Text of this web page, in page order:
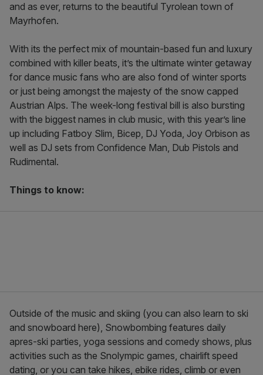
and as ever, returns to the beautiful Tyrolean town of
Mayrhofen.
With its the perfect mix of mountain-based fun and luxury
combined with killer beats, it’s the ultimate winter getaway
for dance music fans who are also fond of winter sports
or just being amongst the majesty of the snow capped
Austrian Alps. The week-long festival bill is also bursting
with the biggest names in club music, with this year’s line
up including Fatboy Slim, Bicep, DJ Yoda, Joy Orbison as
well as DJ sets from Confidence Man, Dub Pistols and
Rudimental.
Things to know:
Outside of the music and skiing (you can also learn to ski
and snowboard here), Snowbombing features daily
apres-ski parties, yoga sessions and comedy shows, plus
activities such as the Snolympic games, chairlift speed
dating, or you can take hikes, ebike rides, climb or even